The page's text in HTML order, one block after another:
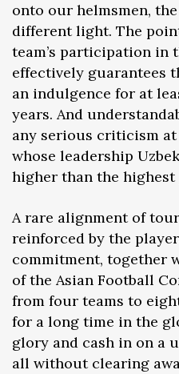
onto our helmsmen,
different light. The
team’s participation in
effectively guarantees
an indulgence for at
years. And
any serious criticism
whose leadership
higher than the highest
A rare alignment of
reinforced by the
commitment, together
of the Asian Football
from four teams to
for a long time in the
glory and cash in on a
all without clearing